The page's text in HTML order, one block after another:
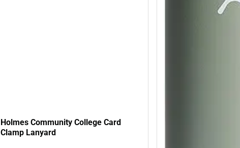
Holmes Community College Card
Clamp Lanyard